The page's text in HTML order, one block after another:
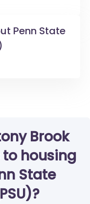
Penn State
Brook
housing
State